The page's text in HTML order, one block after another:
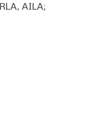
AILA;